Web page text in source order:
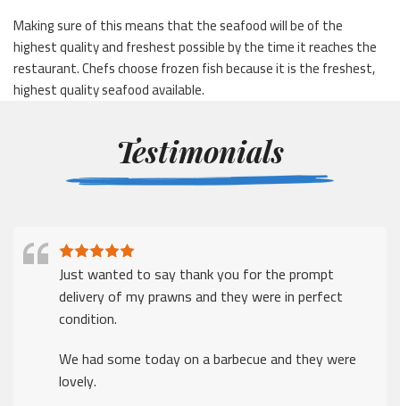
Making sure of this means that the seafood will be of the
highest quality and freshest possible by the time it reaches the
restaurant. Chefs choose frozen fish because it is the freshest,
highest quality seafood available.
Testimonials
Just wanted to say thank you for the prompt
delivery of my prawns and they were in perfect
condition.
We had some today on a barbecue and they were
lovely.